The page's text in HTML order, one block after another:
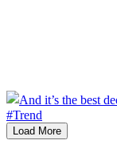
Load More